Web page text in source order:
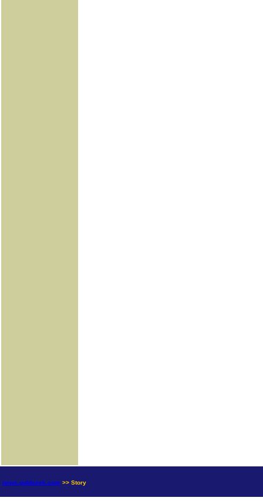
news.goldseek.com >> Story